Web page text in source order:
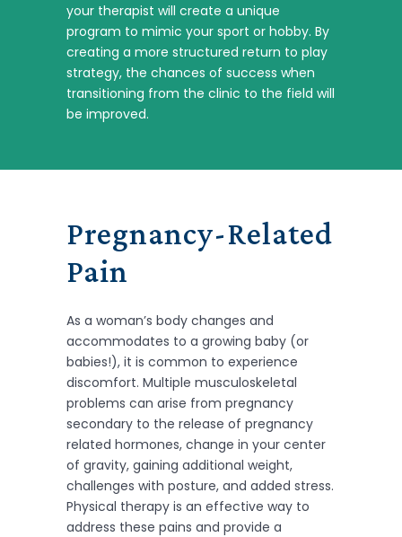
your therapist will create a unique
program to mimic your sport or hobby. By
creating a more structured return to play
strategy, the chances of success when
transitioning from the clinic to the field will
be improved.
Pregnancy-Related
Pain
As a woman’s body changes and
accommodates to a growing baby (or
babies!), it is common to experience
discomfort. Multiple musculoskeletal
problems can arise from pregnancy
secondary to the release of pregnancy
related hormones, change in your center
of gravity, gaining additional weight,
challenges with posture, and added stress.
Physical therapy is an effective way to
address these pains and provide a